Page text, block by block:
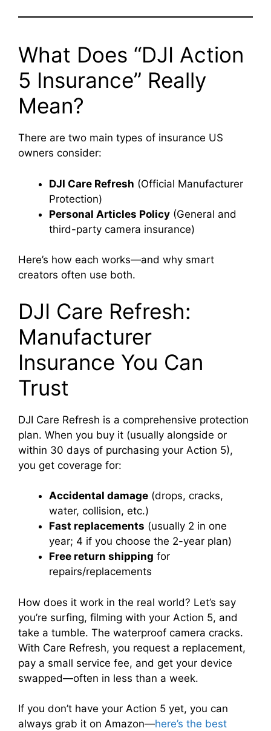
What Does “DJI Action
5 Insurance” Really
Mean?
There are two main types of insurance US
owners consider:
DJI Care Refresh (Official Manufacturer
Protection)
Personal Articles Policy (General and
third-party camera insurance)
Here’s how each works—and why smart
creators often use both.
DJI Care Refresh:
Manufacturer
Insurance You Can
Trust
DJI Care Refresh is a comprehensive protection
plan. When you buy it (usually alongside or
within 30 days of purchasing your Action 5),
you get coverage for:
Accidental damage (drops, cracks,
water, collision, etc.)
Fast replacements (usually 2 in one
year; 4 if you choose the 2-year plan)
Free return shipping for
repairs/replacements
How does it work in the real world? Let’s say
you’re surfing, filming with your Action 5, and
take a tumble. The waterproof camera cracks.
With Care Refresh, you request a replacement,
pay a small service fee, and get your device
swapped—often in less than a week.
If you don’t have your Action 5 yet, you can
always grab it on Amazon—here’s the best